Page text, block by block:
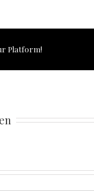
Platform!